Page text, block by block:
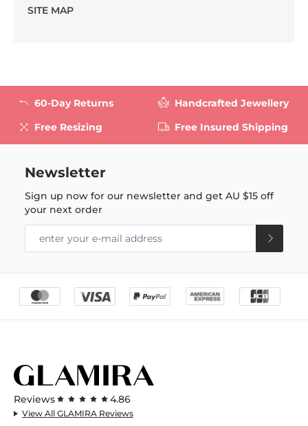
SITE MAP
60-Day Returns
Free Resizing
Handcrafted Jewellery
Free Insured Shipping
Newsletter
Sign up now for our newsletter and getAU $15 off
your next order
Reviews 4.86
View All GLAMIRA Reviews